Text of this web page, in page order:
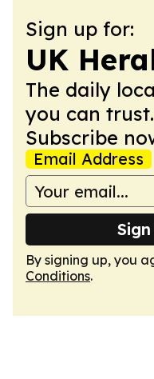
Sign up for:
UK
The daily
you can
Subscribe
Email Address
By signing up, you
Conditions.